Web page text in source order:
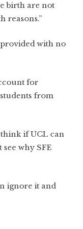
birth are not
reasons.”
provided with no
for
from
think if UCL can
why SFE
ignore it and